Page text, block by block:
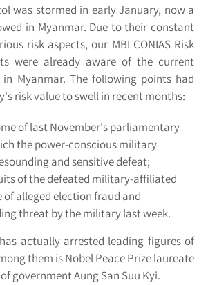
was stormed in early January, now a
in Myanmar. Due to their constant
risk aspects, our MBI CONIAS Risk
were already aware of the current
Myanmar. The following points had
risk value to swell in recent months:
of last November's parliamentary
the power-conscious military
and sensitive defeat;
of the defeated military-affiliated
of alleged election fraud and
threat by the military last week.
actually arrested leading figures of
them is Nobel Peace Prize laureate
government Aung San Suu Kyi.